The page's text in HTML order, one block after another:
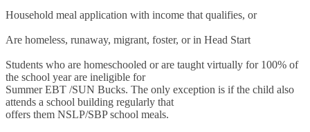
Household meal application with income that qualifies, or
Are homeless, runaway, migrant, foster, or in Head Start
Students who are homeschooled or are taught virtually for 100% of
the school year are ineligible for
Summer EBT /SUN Bucks. The only exception is if the child also
attends a school building regularly that
offers them NSLP/SBP school meals.